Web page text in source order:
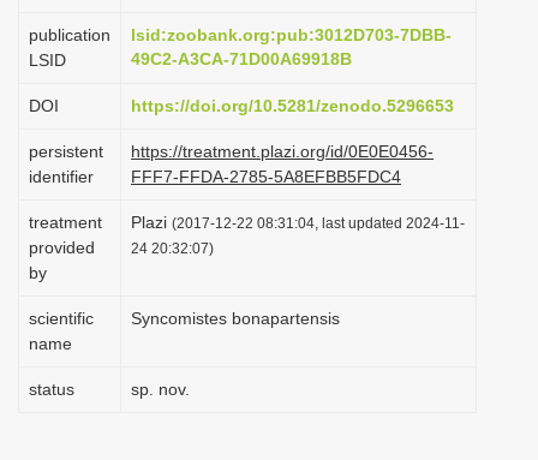
publication
LSID
lsid:zoobank.org:pub:3012D703-7DBB-
49C2-A3CA-71D00A69918B
DOI https://doi.org/10.5281/zenodo.5296653
persistent
identifier
https://treatment.plazi.org/id/0E0E0456-
FFF7-FFDA-2785-5A8EFBB5FDC4
treatment
provided
by
Plazi (2017-12-22 08:31:04, last updated 2024-11-
24 20:32:07)
scientific
name
Syncomistes bonapartensis
status sp. nov.